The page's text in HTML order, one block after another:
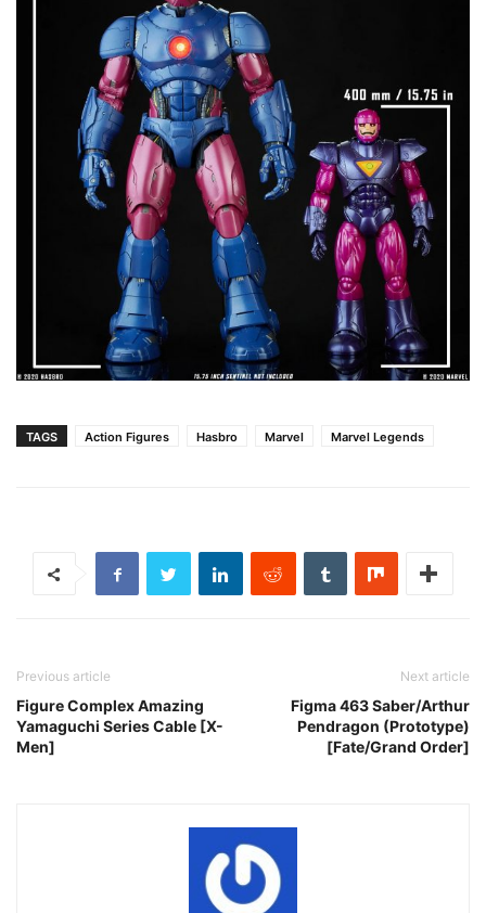
TAGS Action Figures Hasbro Marvel Marvel Legends
Previous article
Figure Complex Amazing
Yamaguchi Series Cable [X-
Men]
Next article
Figma 463 Saber/Arthur
Pendragon (Prototype)
[Fate/Grand Order]